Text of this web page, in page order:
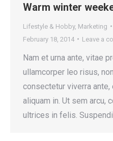
Warm winter
Lifestyle & Hobby, Marketing
February 18, 2014
Leave a
Nam et urna ante, vitae
ullamcorper leo risus,
consectetur viverra ante,
aliquam in. Ut sem arcu,
ultrices in felis.